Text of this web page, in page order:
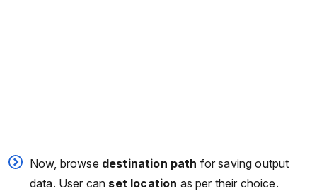
Now, browse destination path for saving output
data. User can set location as per their choice.